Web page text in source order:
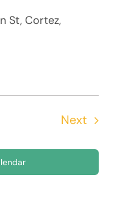
St, Cortez,
Next